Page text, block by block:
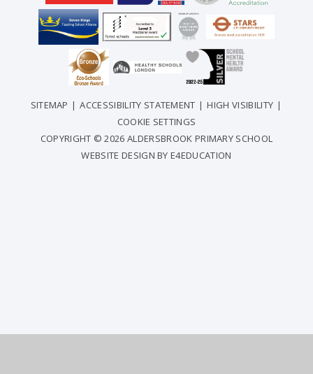
SITEMAP | ACCESSIBILITY STATEMENT | HIGH VISIBILITY |
COOKIE SETTINGS
COPYRIGHT © 2026 ALDERSBROOK PRIMARY SCHOOL
WEBSITE DESIGN BYE4EDUCATION